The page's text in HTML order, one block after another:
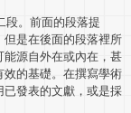
段。前面的段落提
是在後面的段落裡所
源自外在或內在，甚
的基礎。在撰寫學術
發表的文獻，或是採